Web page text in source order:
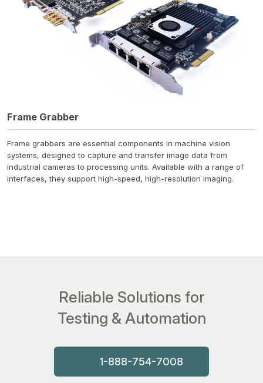
Frame Grabber
Frame grabbers are essential components in machine vision
systems, designed to capture and transfer image data from
industrial cameras to processing units. Available with a range of
interfaces, they support high-speed, high-resolution imaging.
Reliable Solutions for
Testing & Automation
1-888-754-7008